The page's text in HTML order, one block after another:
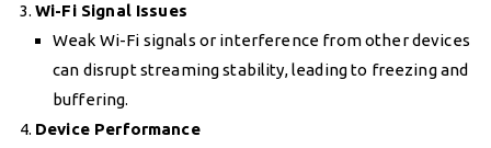
Wi-Fi Signal Issues
Weak Wi-Fi signals or interference from other devices
can disrupt streaming stability, leading to freezing and
buffering.
Device Performance